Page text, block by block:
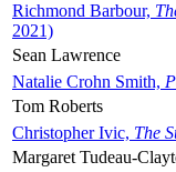
Richmond Barbour,
2021)
Sean Lawrence
Natalie Crohn Smith,
Tom Roberts
Christopher Ivic, The
Margaret Tudeau-